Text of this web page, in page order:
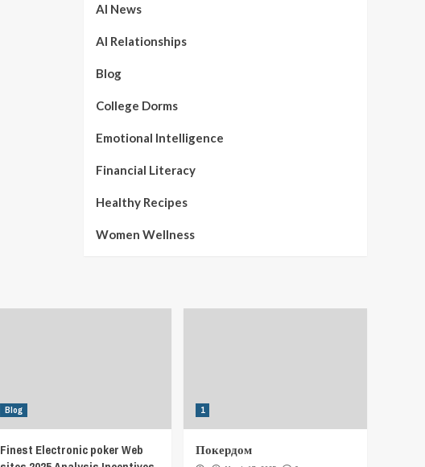
AI News
AI Relationships
Blog
College Dorms
Emotional Intelligence
Financial Literacy
Healthy Recipes
Women Wellness
Blog
Finest Electronic poker Web
1
Покердом